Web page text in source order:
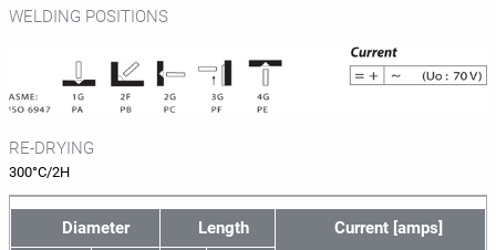
WELDING POSITIONS
RE-DRYING
300°C/2H
Diameter Length
Current [amps]